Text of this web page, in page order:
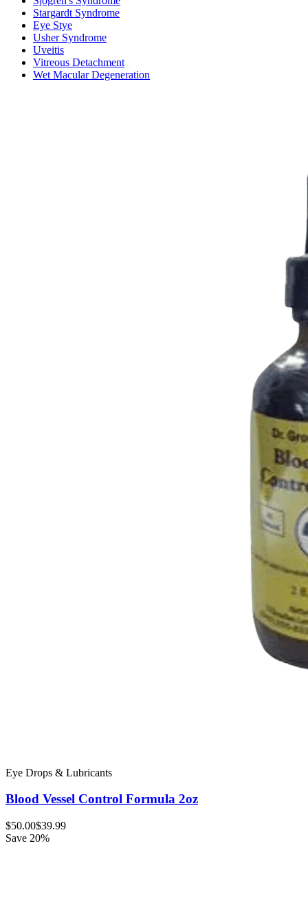
Stargardt Syndrome
Eye Stye
Usher Syndrome
Uveitis
Vitreous Detachment
Wet Macular Degeneration
Eye Drops & Lubricants
Blood Vessel Control Formula 2oz
$50.00$39.99
Save 20%